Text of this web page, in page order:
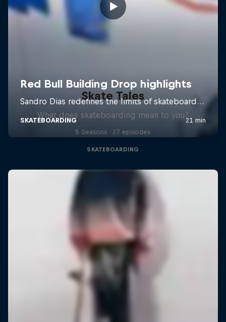
Skate Tales
What does skateboarding mean to you?
5 Seasons · 27 episodes
SKATEBOARDING